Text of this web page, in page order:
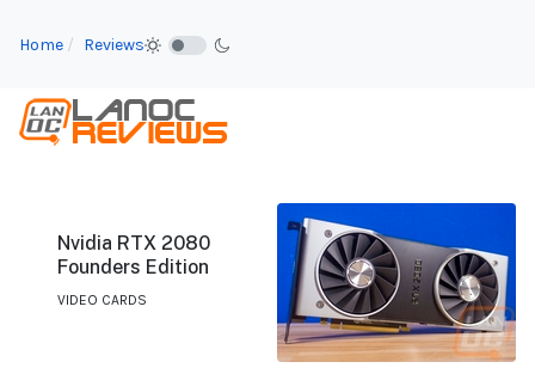
Home Reviews
Nvidia RTX 2080
Founders Edition
VIDEO CARDS